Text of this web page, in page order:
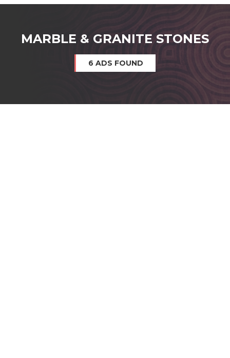
MARBLE & GRANITE STONES
6 ADS FOUND